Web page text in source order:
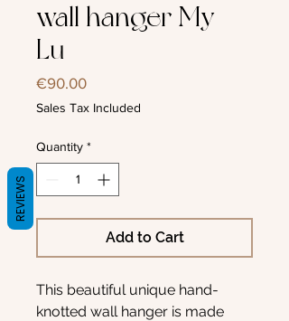
wall hanger My-
Lu
€90.00Price
Sales Tax Included
Quantity *
Add to Cart
This beautiful unique hand-
knotted wall hanger is made
REVIEWS